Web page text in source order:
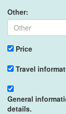
Other:
Price
Travel
General
details.